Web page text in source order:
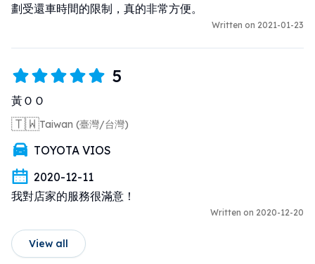
劃受還車時間的限制，真的非常方便。
Written on 2021-01-23
5
黃ＯＯ
🇹🇼Taiwan (臺灣/台灣)
TOYOTA VIOS
2020-12-11
我對店家的服務很滿意！
Written on 2020-12-20
View all